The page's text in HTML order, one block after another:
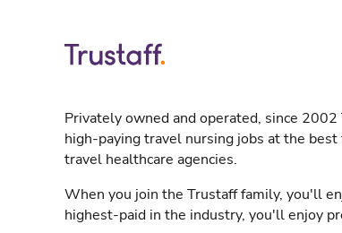
Privately owned and operated, since
high-paying travel nursing jobs at the
travel healthcare agencies.
When you join the Trustaff family, you'll
highest-paid in the industry, you'll enjoy